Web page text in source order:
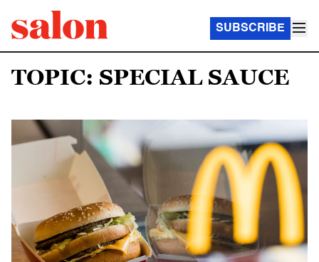
SUBSCRIBE
TOPIC: SPECIAL SAUCE